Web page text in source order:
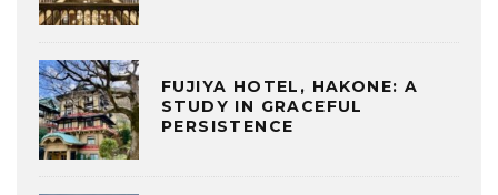
FUJIYA HOTEL, HAKONE: A
STUDY IN GRACEFUL
PERSISTENCE